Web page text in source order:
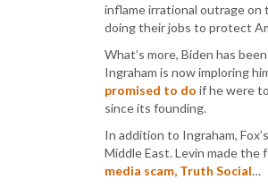
inflame irrational outrage on
doing their jobs to protect
What’s more, Biden has
Ingraham is now imploring
promised to do if he were
since its founding.
In addition to Ingraham,
Middle East. Levin made the
media scam, Truth Social…